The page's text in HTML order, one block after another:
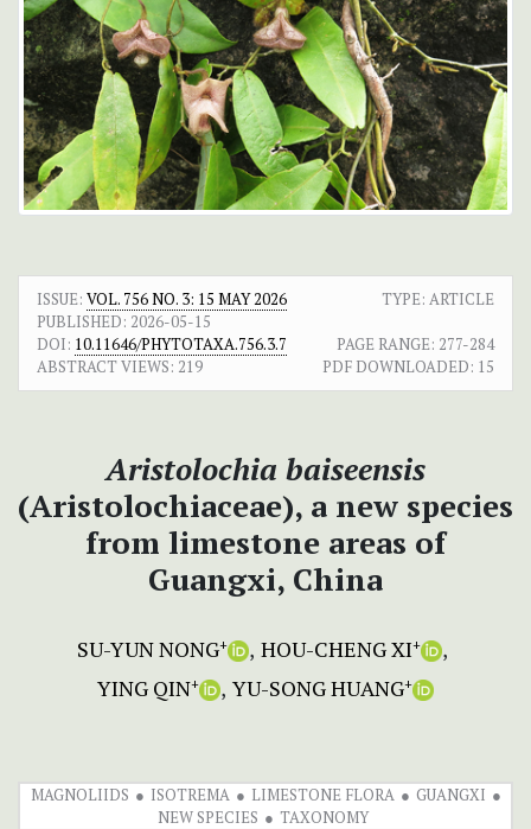
ISSUE: VOL. 756 NO. 3: 15 MAY 2026
TYPE: ARTICLE
PUBLISHED: 2026-05-15
DOI: 10.11646/PHYTOTAXA.756.3.7 PAGE RANGE: 277-284
ABSTRACT VIEWS: 219 PDF DOWNLOADED: 15
Aristolochia baiseensis
(Aristolochiaceae), a new species
from limestone areas of
Guangxi, China
SU-YUN NONG+ HOU-CHENG XI+
YING QIN+ YU-SONG HUANG+
MAGNOLIIDS ISOTREMA LIMESTONE FLORA
GUANGXI
NEW SPECIES
TAXONOMY